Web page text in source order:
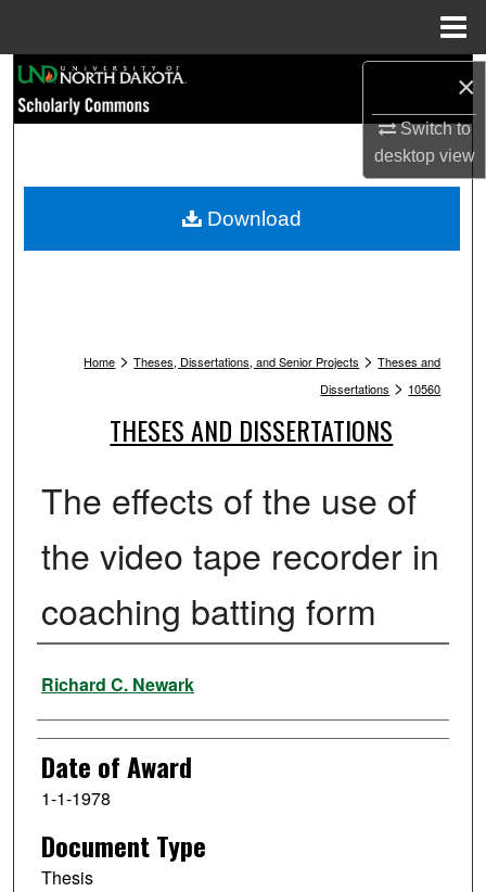
×
Switch to
desktopview
Browse Collections
My Account
Home > Theses, Dissertations, and Senior Projects > Theses and
Dissertations > 10560
THESES AND DISSERTATIONS
The effects of the use of
the video tape recorder in
coaching batting form
Author
Richard C. Newark
Date of Award
1-1-1978
Document Type
Thesis
Download